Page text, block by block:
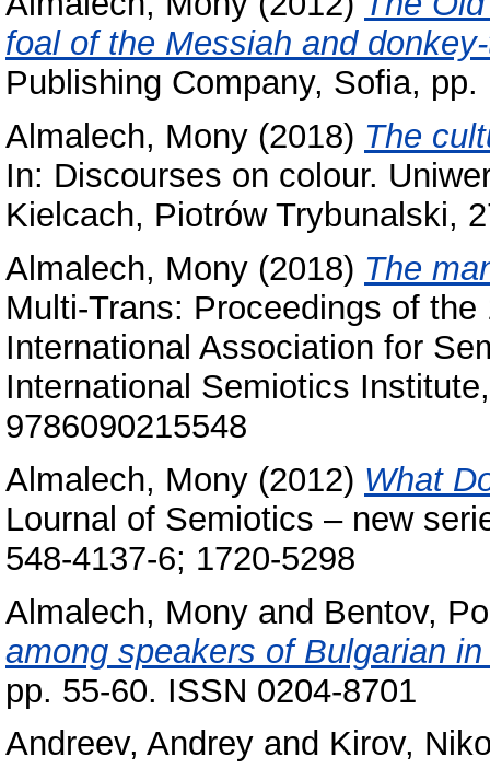
foal of the Messiah and
Publishing Company, Sofia,
Almalech, Mony (2018) The
In: Discourses on colour.
Kielcach, Piotrów Trybunalski,
Almalech, Mony (2018) The
Multi-Trans: Proceedings of
International Association for
International Semiotics
9786090215548
Almalech, Mony (2012) What
Lournal of Semiotics – new
548-4137-6; 1720-5298
Almalech, Mony and Bentov,
among speakers of Bulgarian
pp. 55-60. ISSN 0204-8701
Andreev, Andrey and Kirov,